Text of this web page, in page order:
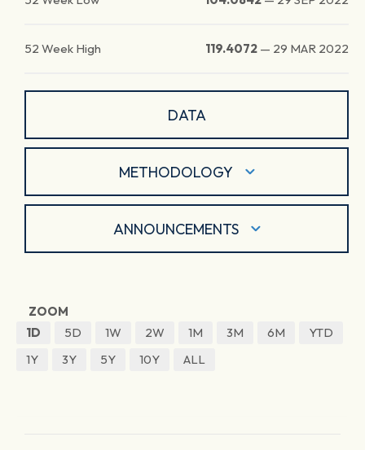
52 Week High 119.4072 — 29 MAR 2022
DATA
METHODOLOGY
ANNOUNCEMENTS
ZOOM
1D
5D 1W 2W 1M 3M 6M
YTD
1Y
3Y 5Y 10Y ALL